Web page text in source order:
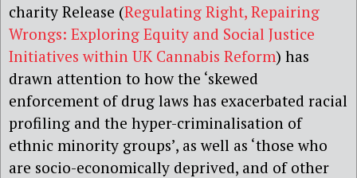
charity Release (Regulating Right, Repairing
Wrongs: Exploring Equity and Social Justice
Initiatives within UK Cannabis Reform) has
drawn attention to how the ‘skewed
enforcement of drug laws has exacerbated racial
profiling and the hyper-criminalisation of
ethnic minority groups’, as well as ‘those who
are socio-economically deprived, and of other